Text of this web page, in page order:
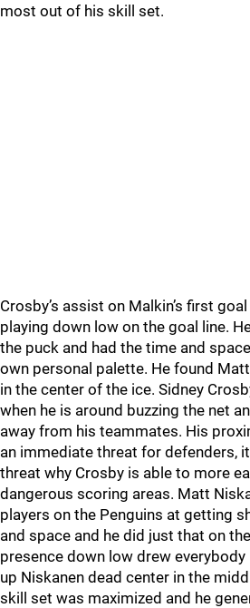
most out of his skill set.
Crosby’s assist on Malkin’s first
playing down low on the goal line.
the puck and had the time and
own personal palette. He found
in the center of the ice. Sidney
when he is around buzzing the net
away from his teammates. His
an immediate threat for defenders,
threat why Crosby is able to more
dangerous scoring areas. Matt
players on the Penguins at getting
and space and he did just that on
presence down low drew
up Niskanen dead center in the
skill set was maximized and he